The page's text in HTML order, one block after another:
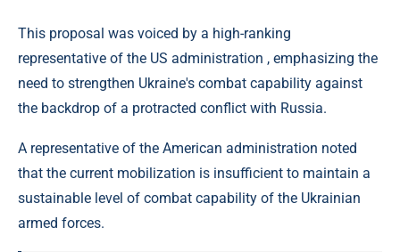
This proposal was voiced by a high-ranking
representative of the US administration , emphasizing the
need to strengthen Ukraine's combat capability against
the backdrop of a protracted conflict with Russia.
A representative of the American administration noted
that the current mobilization is insufficient to maintain a
sustainable level of combat capability of the Ukrainian
armed forces.